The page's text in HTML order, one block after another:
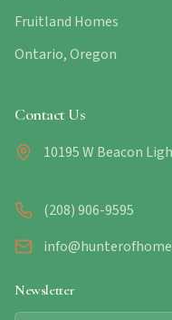
Fruitland Homes
Ontario, Oregon
Contact Us
10195 W Beacon
(208) 906-9595
Newsletter